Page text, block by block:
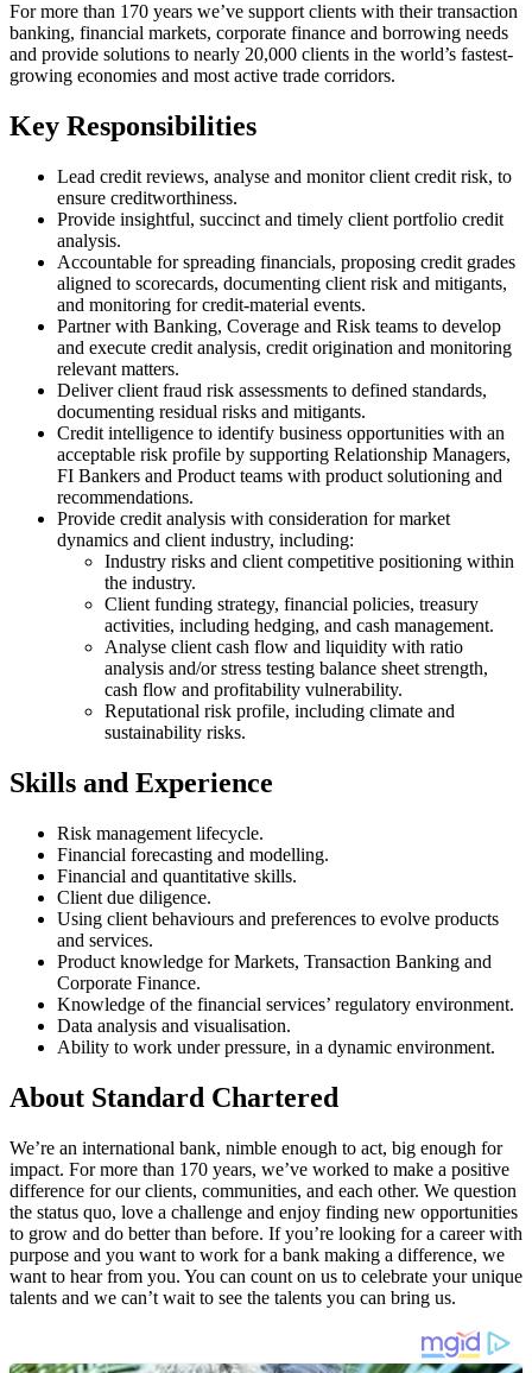
For more than 170 years we’ve support clients with their transaction
banking, financial markets, corporate finance and borrowing needs
and provide solutions to nearly 20,000 clients in the world’s fastest-
growing economies and most active trade corridors.
Key Responsibilities
Lead credit reviews, analyse and monitor client credit risk, to
ensure creditworthiness.
Provide insightful, succinct and timely client portfolio credit
analysis.
Accountable for spreading financials, proposing credit grades
aligned to scorecards, documenting client risk and mitigants,
and monitoring for credit-material events.
Partner with Banking, Coverage and Risk teams to develop
and execute credit analysis, credit origination and monitoring
relevant matters.
Deliver client fraud risk assessments to defined standards,
documenting residual risks and mitigants.
Credit intelligence to identify business opportunities with an
acceptable risk profile by supporting Relationship Managers,
FI Bankers and Product teams with product solutioning and
recommendations.
Provide credit analysis with consideration for market
dynamics and client industry, including:
Industry risks and client competitive positioning within
the industry.
Client funding strategy, financial policies, treasury
activities, including hedging, and cash management.
Analyse client cash flow and liquidity with ratio
analysis and/or stress testing balance sheet strength,
cash flow and profitability vulnerability.
Reputational risk profile, including climate and
sustainability risks.
Skills and Experience
Risk management lifecycle.
Financial forecasting and modelling.
Financial and quantitative skills.
Client due diligence.
Using client behaviours and preferences to evolve products
and services.
Product knowledge for Markets, Transaction Banking and
Corporate Finance.
Knowledge of the financial services’ regulatory environment.
Data analysis and visualisation.
Ability to work under pressure, in a dynamic environment.
About Standard Chartered
We’re an international bank, nimble enough to act, big enough for
impact. For more than 170 years, we’ve worked to make a positive
difference for our clients, communities, and each other. We question
the status quo, love a challenge and enjoy finding new opportunities
to grow and do better than before. If you’re looking for a career with
purpose and you want to work for a bank making a difference, we
want to hear from you. You can count on us to celebrate your unique
talents and we can’t wait to see the talents you can bring us.